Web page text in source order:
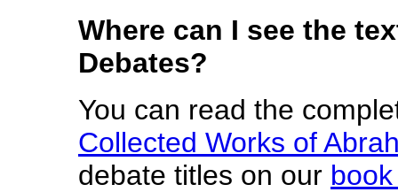
Where can I see the
Debates?
You can read the
Collected Works of
debate titles on our